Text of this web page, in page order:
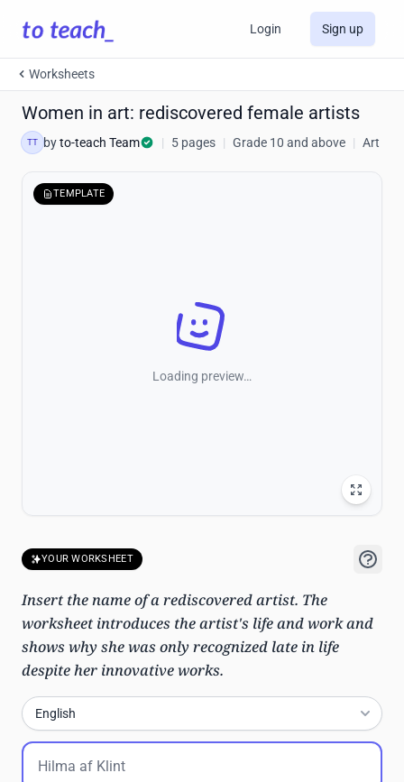
Login Sign up
Worksheets
Women in art: rediscovered female artists
TT byto-teach Team | 5 pages | Grade 10 and above | Art
TEMPLATE
Loading preview…
YOUR WORKSHEET
Insert the name of a rediscovered artist. The
worksheet introduces the artist's life and work and
shows why she was only recognized late in life
despite her innovative works.
English